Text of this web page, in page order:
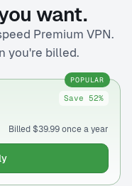
want.
Premium VPN.
you're billed.
POPULAR
Billed $39.99 once a year
Save 52%